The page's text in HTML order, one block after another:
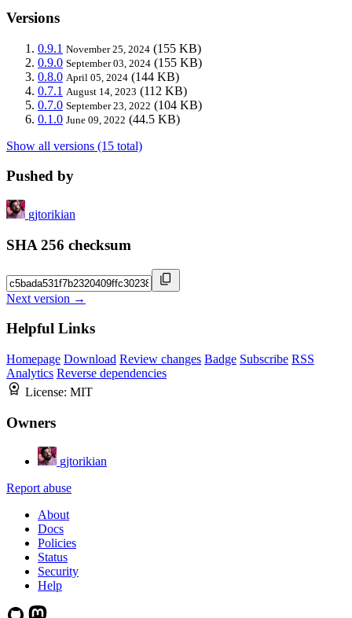
Versions
0.9.1 November 25, 2024 (155 KB)
0.9.0 September 03, 2024 (155 KB)
0.8.0 April 05, 2024 (144 KB)
0.7.1 August 14, 2023 (112 KB)
0.7.0 September 23, 2022 (104 KB)
0.1.0 June 09, 2022 (44.5 KB)
Show all versions (15 total)
Pushed by
gjtorikian
SHA 256 checksum
Next version →
Helpful Links
Homepage Download Review changes Badge Subscribe RSS
Analytics Reverse dependencies
License: MIT
Owners
gjtorikian
Report abuse
About
Docs
Policies
Status
Security
Help